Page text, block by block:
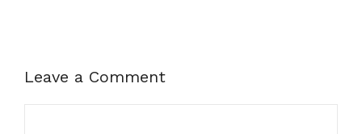
Leave a Comment